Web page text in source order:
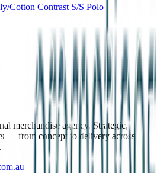
Cotton Contrast S/S Polo
merchandise agency. Strategic,
— from concept to delivery across